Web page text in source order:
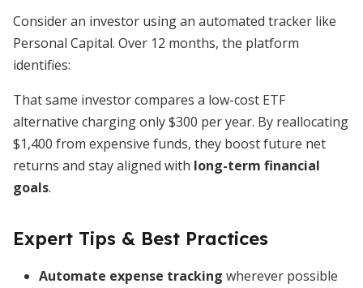
Consider an investor using an automated tracker like
Personal Capital. Over 12 months, the platform
identifies:
That same investor compares a low-cost ETF
alternative charging only $300 per year. By reallocating
$1,400 from expensive funds, they boost future net
returns and stay aligned with long-term financial
goals.
Expert Tips & Best Practices
Automate expense tracking wherever possible